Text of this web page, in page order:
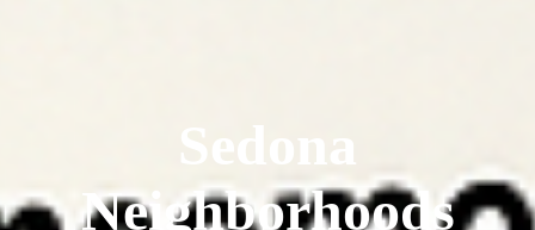
Sedona
Neighborhoods